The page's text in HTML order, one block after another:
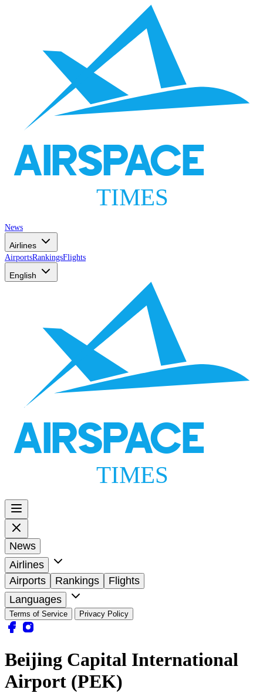
AIRSPACE
TIMES
News
Airlines
AirportsRankingsFlights
English
AIRSPACE
TIMES
News
Airlines
Airports
Rankings
Flights
Languages
Terms of Service Privacy Policy
Beijing Capital International
Airport (PEK)